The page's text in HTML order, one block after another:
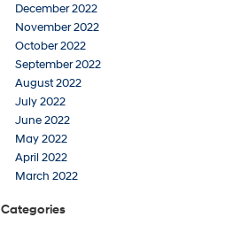
December 2022
November 2022
October 2022
September 2022
August 2022
July 2022
June 2022
May 2022
April 2022
March 2022
Categories